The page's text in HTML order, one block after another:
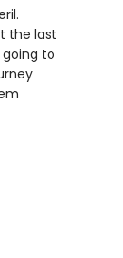
the last
to